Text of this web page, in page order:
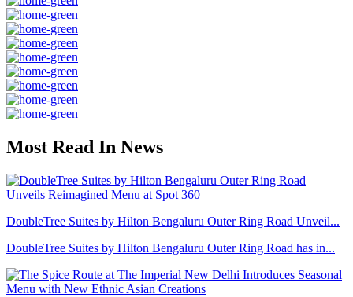
Most Read In News
DoubleTree Suites by Hilton Bengaluru Outer Ring Road Unveil...
DoubleTree Suites by Hilton Bengaluru Outer Ring Road has in...